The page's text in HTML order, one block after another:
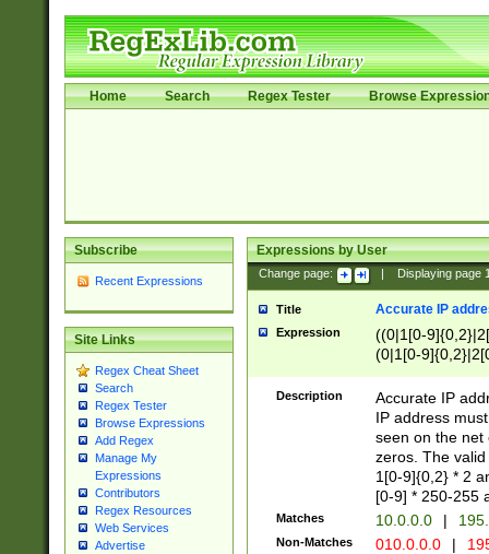
Home Search Regex Tester Browse
Subscribe
Recent Expressions
Site Links
Regex Cheat Sheet
Search
Regex Tester
Browse Expressions
Add Regex
Manage My
Expressions
Contributors
Regex Resources
Web Services
Advertise
Expressions by User
Change page: Displaying page
Title Accurate IP
Expression
((0|1[0-
(0|1[0-
Description
Accurate IP
IP address
seen on the net
zeros. The
1[0-9]{0,2} * 2
[0-9] * 250-255
Matches 10.0.0.0 |
Non-Matches 010.0.0.0 |